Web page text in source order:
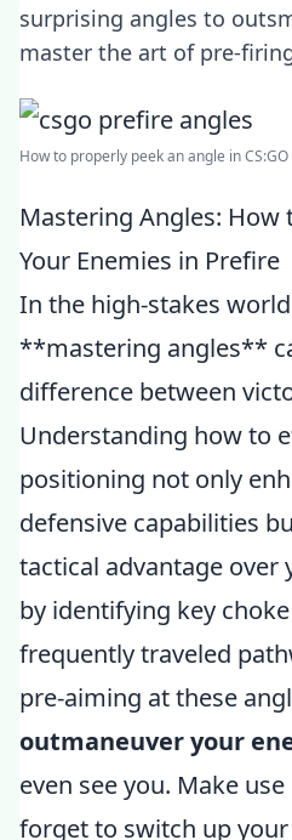
surprising angles to
master the art of pre-
How to properly peek an angle in CS:GO
Mastering Angles:
Your Enemies in Prefire
In the high-stakes world
**mastering angles**
difference between
Understanding how to
positioning not only
defensive capabilities
tactical advantage over
by identifying key
frequently traveled
pre-aiming at these
outmaneuver your
even see you. Make
forget to switch up